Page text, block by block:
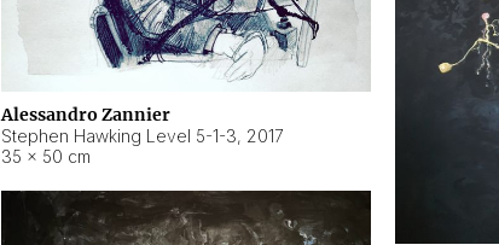
Alessandro Zannier
Stephen Hawking Level 5-1-3, 2017
35 × 50 cm